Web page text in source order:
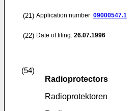
(21) Application number: 09000547.1
(22) Date of filing: 26.07.1996
(54)
Radioprotectors
Radioprotektoren